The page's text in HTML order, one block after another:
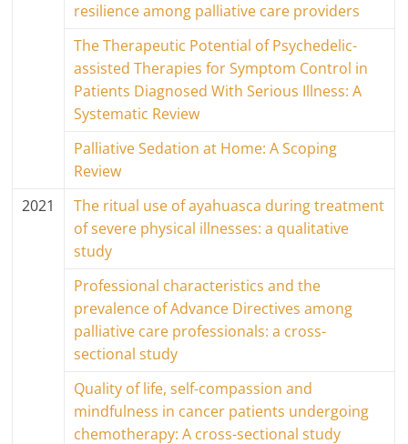
resilience among palliative care providers
The Therapeutic Potential of Psychedelic-
assisted Therapies for Symptom Control in
Patients Diagnosed With Serious Illness: A
Systematic Review
Palliative Sedation at Home: A Scoping
Review
2021
The ritual use of ayahuasca during treatment
of severe physical illnesses: a qualitative
study
Professional characteristics and the
prevalence of Advance Directives among
palliative care professionals: a cross-
sectional study
Quality of life, self-compassion and
mindfulness in cancer patients undergoing
chemotherapy: A cross-sectional study